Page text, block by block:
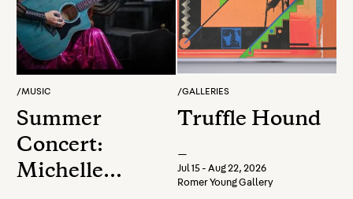
/MUSIC
Summer
Concert:
Michelle
/GALLERIES
Truffle Hound
—
Jul 15 - Aug 22, 2026
Romer Young Gallery